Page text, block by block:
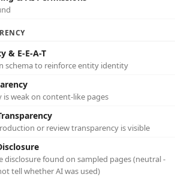
& E-E-A-T
schema to reinforce entity identity
is weak on content-like pages
or review transparency is visible
disclosure found on sampled pages (neutral -
tell whether AI was used)